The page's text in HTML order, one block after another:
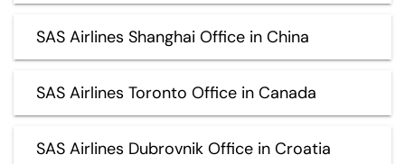
SAS Airlines Shanghai Office in China
SAS Airlines Toronto Office in Canada
SAS Airlines Dubrovnik Office in Croatia